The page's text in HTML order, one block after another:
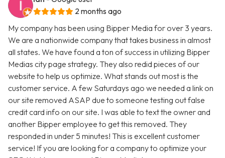
2 months ago
My company has been using Bipper Media for over 3 years.
We are a nationwide company that takes business in almost
all states. We have found a ton of success in utilizing Bipper
Medias city page strategy. They also redid pieces of our
website to help us optimize. What stands out most is the
customer service. A few Saturdays ago we needed a link on
our site removed ASAP due to someone testing out false
credit card info on our site. I was able to text the owner and
another Bipper employee to get this removed. They
responded in under 5 minutes! This is excellent customer
service! If you are looking for a company to optimize your